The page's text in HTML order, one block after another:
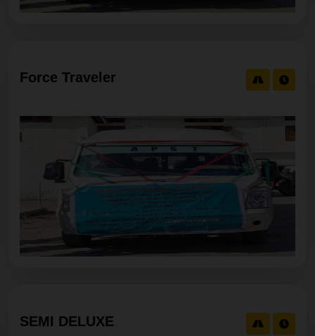
Force Traveler
SEMI DELUXE